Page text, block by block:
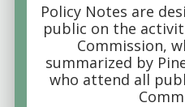
Policy Notes are
public on the
Commission,
summarized by
who attend all